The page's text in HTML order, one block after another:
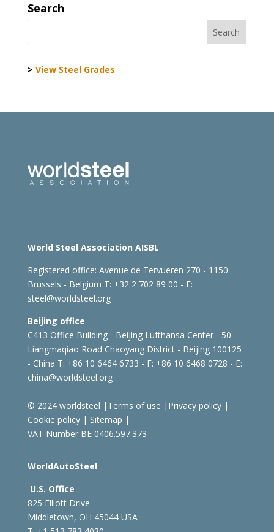
Search
> View Steel Grades
World Steel Association AISBL
Registered office: Avenue de Tervueren 270 - 1150
Brussels - Belgium T: +32 2 702 89 00 - E:
steel@worldsteel.org
Beijing office
C413 Office Building - Beijing Lufthansa Center - 50
Liangmaqiao Road Chaoyang District - Beijing 100125
- China T: +86 10 6464 6733 - F: +86 10 6468 0728 - E:
china@worldsteel.org
© 2024 worldsteel | Terms of use | Privacy policy|
Cookie policy| Sitemap |
VAT Number BE 0406.597.373
WorldAutoSteel
U.S. Office
825 Elliott Drive
Middletown, OH 45044 USA